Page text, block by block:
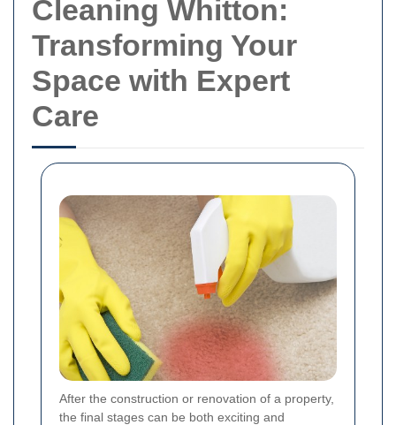
Cleaning Whitton:
Transforming Your
Space with Expert
Care
After the construction or renovation of a property,
the final stages can be both exciting and